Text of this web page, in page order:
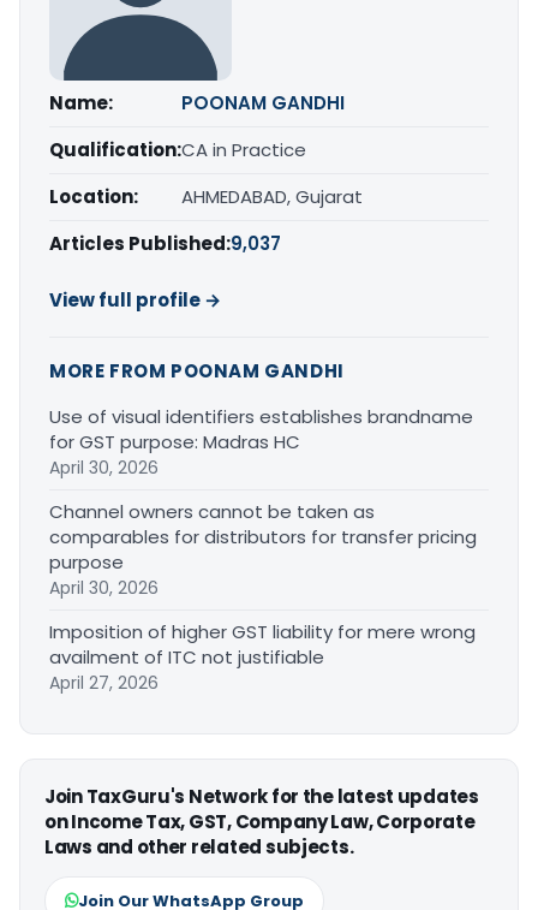
Name:
POONAM GANDHI
Qualification:CA in Practice
Location:
AHMEDABAD, Gujarat
Articles Published:9,037
View full profile →
MORE FROM POONAM GANDHI
Use of visual identifiers establishes brandname
for GST purpose: Madras HC
April 30, 2026
Channel owners cannot be taken as
comparables for distributors for transfer pricing
purpose
April 30, 2026
Imposition of higher GST liability for mere wrong
availment of ITC not justifiable
April 27, 2026
Join TaxGuru's Network for the latest updates
on Income Tax, GST, Company Law, Corporate
Laws and other related subjects.
Join Our WhatsApp Group